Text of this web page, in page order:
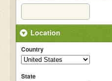
Location
Country
State